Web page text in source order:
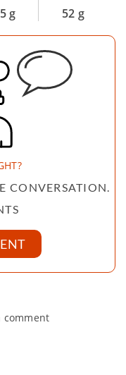
g 52 g
CONVERSATION.
comment